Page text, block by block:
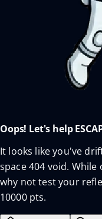
Oops! Let's help
It looks like you've
space 404 void.
why not test your
10000 pts.